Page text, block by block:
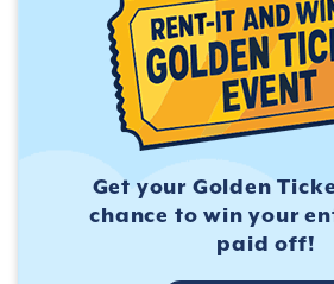
Get your Golden
chance to win your
paid off!